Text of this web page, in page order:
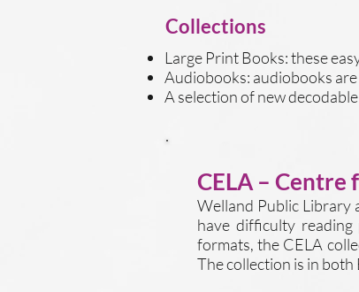
Collections
Large Print Books: these
Audiobooks: audiobooks
A selection of new
CELA – Centre
Welland Public Library
have difficulty
formats, the CELA
The collection is in both